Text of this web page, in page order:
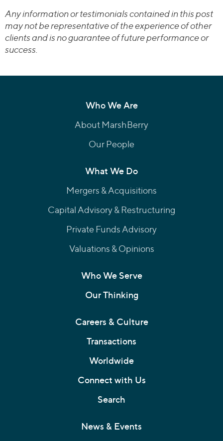
Any information or testimonials contained in this post
may not be representative of the experience of other
clients and is no guarantee of future performance or
success.
Who We Are
About MarshBerry
Our People
What We Do
Mergers & Acquisitions
Capital Advisory & Restructuring
Private Funds Advisory
Valuations & Opinions
Who We Serve
Our Thinking
Careers & Culture
Transactions
Worldwide
Connect with Us
Search
News & Events